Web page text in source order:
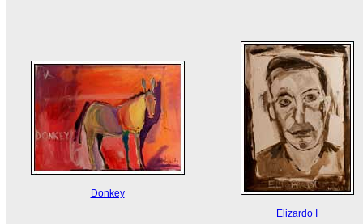
Donkey
Elizardo I